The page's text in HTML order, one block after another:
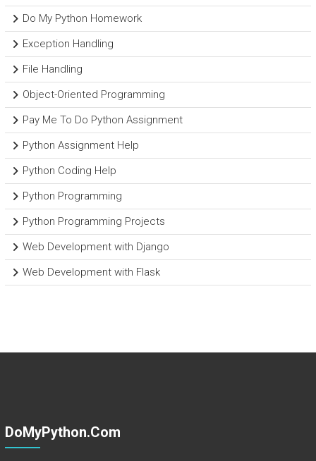
Do My Python Homework
Exception Handling
File Handling
Object-Oriented Programming
Pay Me To Do Python Assignment
Python Assignment Help
Python Coding Help
Python Programming
Python Programming Projects
Web Development with Django
Web Development with Flask
DoMyPython.com